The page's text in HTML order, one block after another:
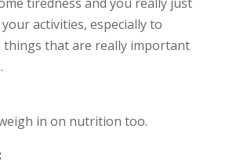
activities, especially to
that are really important
in on nutrition too.